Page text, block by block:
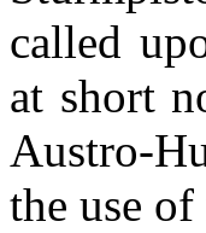
called
at short
Austro-
the use